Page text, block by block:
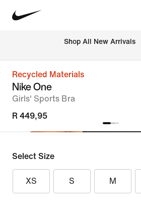
Shop All New Arrivals
Recycled Materials
Nike One
Girls' Sports Bra
R 449,95
Select Size
XS S M